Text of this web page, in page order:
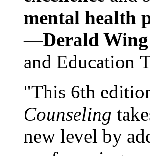
mental health
—Derald
and Education
"This 6th
Counseling
new level by